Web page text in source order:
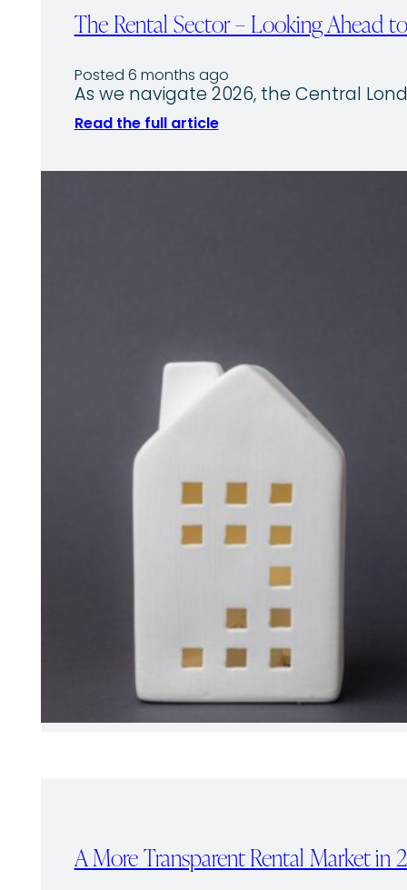
The Rental Sector – Looking Ahead
Posted 6 months ago
As we navigate 2026, the Central
Read the full article
A More Transparent Rental Market in